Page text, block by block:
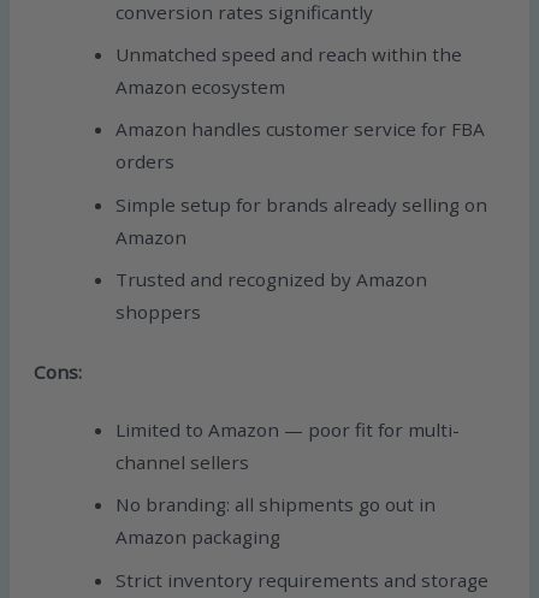
conversion rates significantly
Unmatched speed and reach within the
Amazon ecosystem
Amazon handles customer service for FBA
orders
Simple setup for brands already selling on
Amazon
Trusted and recognized by Amazon
shoppers
Cons:
Limited to Amazon — poor fit for multi-
channel sellers
No branding: all shipments go out in
Amazon packaging
Strict inventory requirements and storage